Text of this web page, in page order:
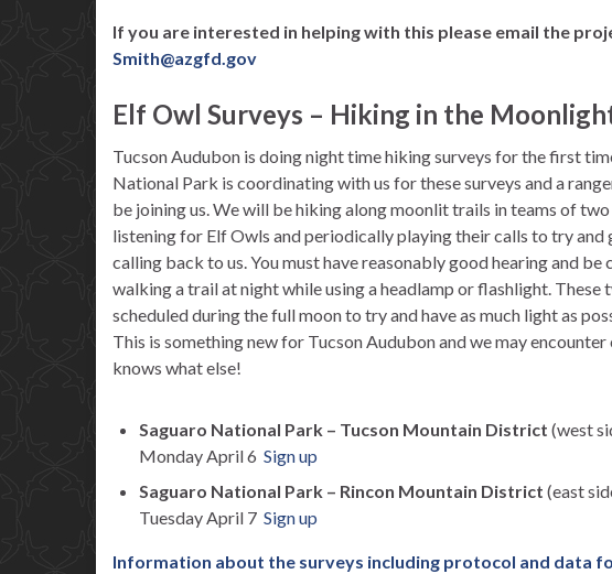
If you are interested in helping with this please email the
Smith@azgfd.gov
Elf Owl Surveys – Hiking in the
Tucson Audubon is doing night time hiking surveys for the first
National Park is coordinating with us for these surveys and a
be joining us. We will be hiking along moonlit trails in teams of
listening for Elf Owls and periodically playing their calls to try and
calling back to us. You must have reasonably good hearing and
walking a trail at night while using a headlamp or flashlight. These
scheduled during the full moon to try and have as much light as
This is something new for Tucson Audubon and we may
knows what else!
Saguaro National Park – Tucson Mountain District (west
Monday April 6 Sign up
Saguaro National Park – Rincon Mountain District (east
Tuesday April 7 Sign up
Information about the surveys including protocol and data